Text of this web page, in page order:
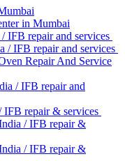
in Mumbai
IFB repair and services
/ IFB repair and services
Repair And Service
/ IFB repair and
repair & services
/ IFB repair &
/ IFB repair &